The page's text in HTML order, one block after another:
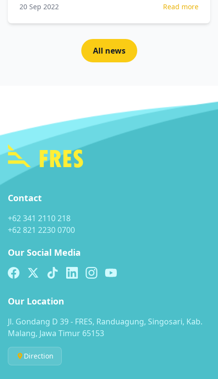
20 Sep 2022
Read more
All news
Contact
+62 341 2110 218
+62 821 2230 0700
Our Social Media
Our Location
Jl. Gondang D 39 - FRES, Randuagung, Singosari, Kab.
Malang, Jawa Timur 65153
Direction